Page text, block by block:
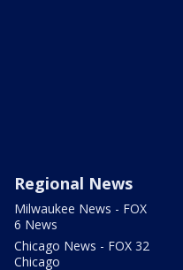
Regional News
Milwaukee News - FOX
6 News
Chicago News - FOX 32
Chicago